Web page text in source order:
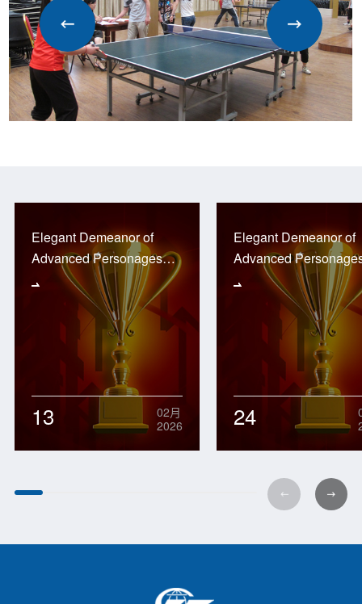
Elegant Demeanor of
Advanced Personages
2025
13
02月
2026
Elegant Demeanor of
Advanced
2024
24